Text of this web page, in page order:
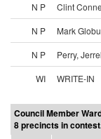
N P
Clint
N P
Mark
N P
Perry,
WI
WRITE-IN
Council Member
8 precincts in